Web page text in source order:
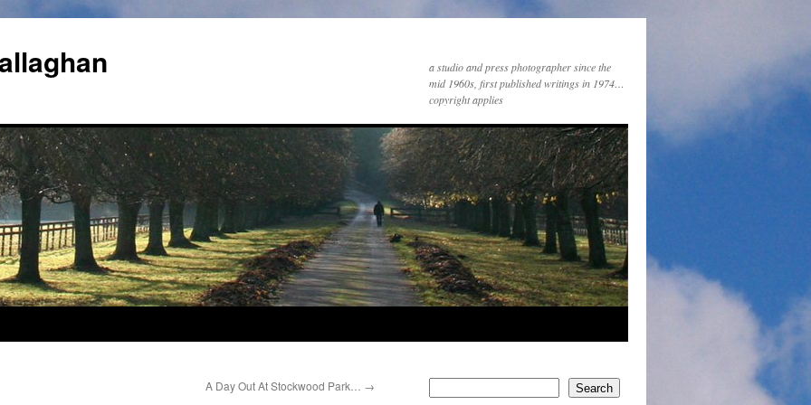
a studio and press photographer since the
mid 1960s, first published writings in 1974…
copyright applies
A Day Out At Stockwood Park… → Search